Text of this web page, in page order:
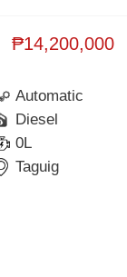
₱14,200,000
Automatic
Diesel
0L
Taguig